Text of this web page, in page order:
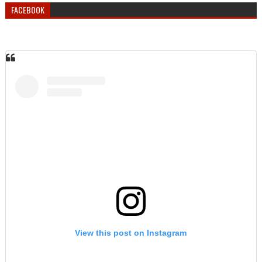
FACEBOOK
View this post on Instagram